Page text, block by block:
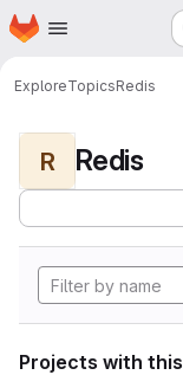
Skip to main content
Homepage
ExploreTopicsRedis
R Redis
Projects with